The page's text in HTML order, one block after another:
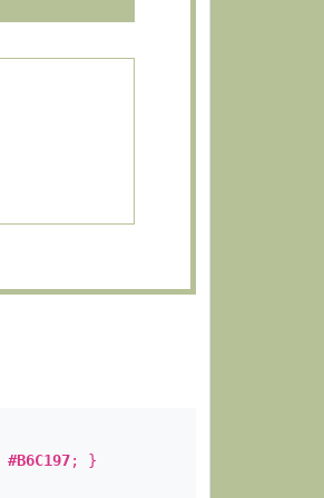
#B6C197; }